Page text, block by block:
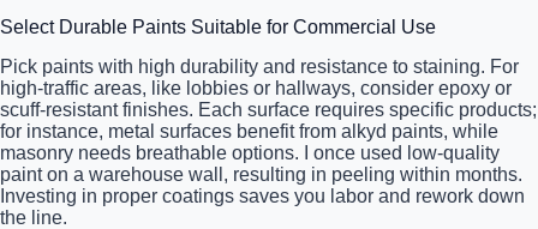
Select Durable Paints Suitable for Commercial Use
Pick paints with high durability and resistance to staining. For
high-traffic areas, like lobbies or hallways, consider epoxy or
scuff-resistant finishes. Each surface requires specific products;
for instance, metal surfaces benefit from alkyd paints, while
masonry needs breathable options. I once used low-quality
paint on a warehouse wall, resulting in peeling within months.
Investing in proper coatings saves you labor and rework down
the line.